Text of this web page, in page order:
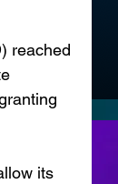
reached
its